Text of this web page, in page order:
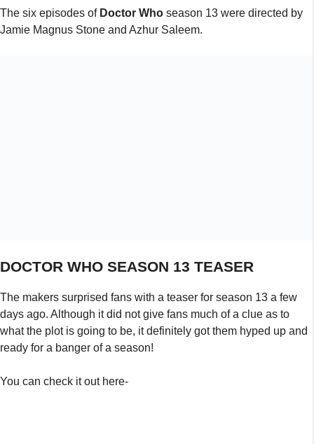
The six episodes of Doctor Who season 13 were directed by
Jamie Magnus Stone and Azhur Saleem.